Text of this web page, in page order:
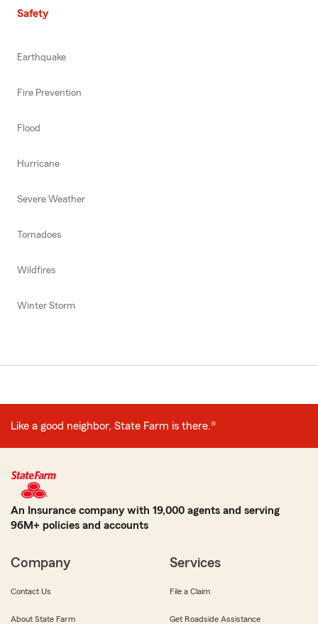
Safety
Earthquake
Fire Prevention
Flood
Hurricane
Severe Weather
Tornadoes
Wildfires
Winter Storm
Like a good neighbor, State Farm is there.®
An Insurance company with 19,000 agents and serving
96M+ policies and accounts
Company
Contact Us
About State Farm
Services
File a Claim
Get Roadside Assistance